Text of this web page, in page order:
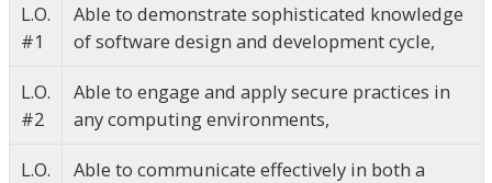
L.O.
#1
Able to demonstrate sophisticated knowledge
of software design and development cycle,
L.O.
#2
Able to engage and apply secure practices in
any computing environments,
L.O.
Able to communicate effectively in both a